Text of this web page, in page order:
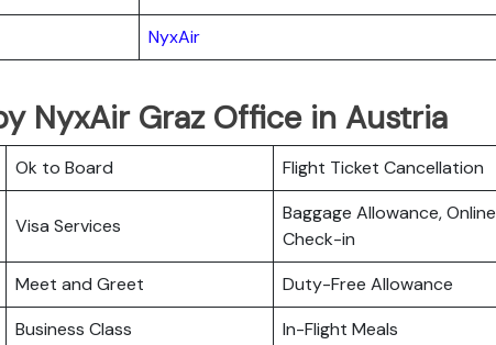
NyxAir
NyxAir Graz Office in Austria
Ok to Board Flight Ticket Cancellation
Visa Services
Baggage Allowance, Online
Check-in
Meet and Greet
Duty-Free Allowance
Business Class
In-Flight Meals